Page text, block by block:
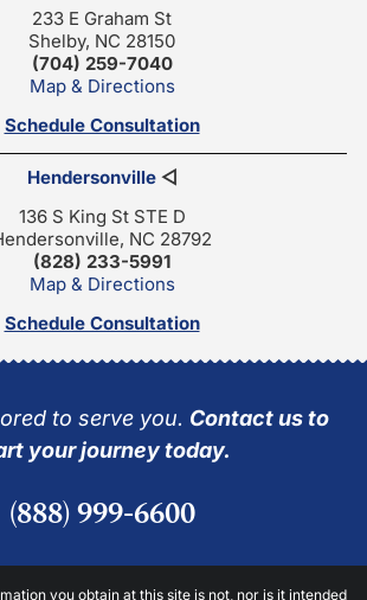
233 E Graham St
Shelby, NC 28150
(704) 259-7040
Map & Directions
Schedule Consultation
Hendersonville◁
136 S King St STE D
NC 28792
(828) 233-5991
Map & Directions
Schedule Consultation
to serve you. Contact us to
your journey today.
(888) 999-6600
you obtain at this site is not, nor is it intended